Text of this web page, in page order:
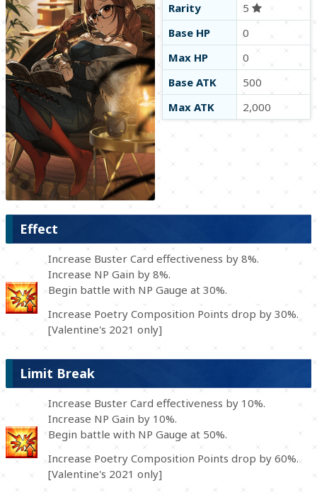
Rarity
5
Base HP
0
Max HP
0
Base ATK
500
Max ATK
2,000
Effect
Increase Buster Card effectiveness by 8%.
Increase NP Gain by 8%.
Begin battle with NP Gauge at 30%.
Increase Poetry Composition Points drop by 30%.
[Valentine's 2021 only]
Limit Break
Increase Buster Card effectiveness by 10%.
Increase NP Gain by 10%.
Begin battle with NP Gauge at 50%.
Increase Poetry Composition Points drop by 60%.
[Valentine's 2021 only]